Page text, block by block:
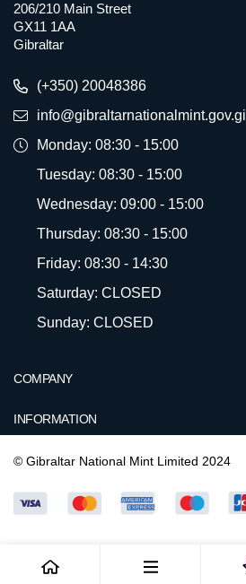
COMPANY
INFORMATION
206/210 Main Street
GX11 1AA
Gibraltar
(+350) 20048386
info@gibraltarnationalmint.gov.gi
Monday: 08:30 - 15:00
Tuesday: 08:30 - 15:00
Wednesday: 09:00 - 15:00
Thursday: 08:30 - 15:00
Friday: 08:30 - 14:30
Saturday: CLOSED
Sunday: CLOSED
© Gibraltar National Mint Limited 2024